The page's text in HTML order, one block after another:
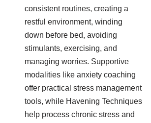
consistent routines, creating a
restful environment, winding
down before bed, avoiding
stimulants, exercising, and
managing worries. Supportive
modalities like anxiety coaching
offer practical stress management
tools, while Havening Techniques
help process chronic stress and